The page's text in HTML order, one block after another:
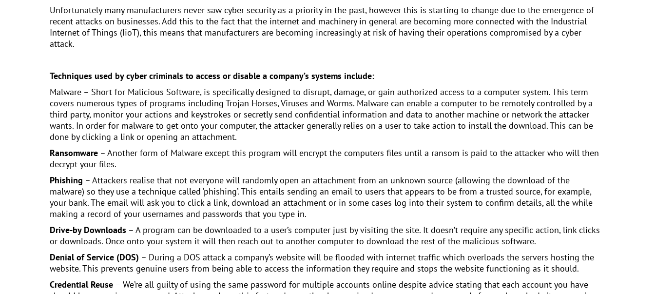
Unfortunately many manufacturers never saw cyber security as a priority in the past, however this is starting to change due to the emergence of
recent attacks on businesses. Add this to the fact that the internet and machinery in general are becoming more connected with the Industrial
Internet of Things (IioT), this means that manufacturers are becoming increasingly at risk of having their operations compromised by a cyber
attack.
Techniques used by cyber criminals to access or disable a company’s systems include:
Malware – Short for Malicious Software, is specifically designed to disrupt, damage, or gain authorized access to a computer system. This term
covers numerous types of programs including Trojan Horses, Viruses and Worms. Malware can enable a computer to be remotely controlled by a
third party, monitor your actions and keystrokes or secretly send confidential information and data to another machine or network the attacker
wants. In order for malware to get onto your computer, the attacker generally relies on a user to take action to install the download. This can be
done by clicking a link or opening an attachment.
Ransomware – Another form of Malware except this program will encrypt the computers files until a ransom is paid to the attacker who will then
decrypt your files.
Phishing – Attackers realise that not everyone will randomly open an attachment from an unknown source (allowing the download of the
malware) so they use a technique called ‘phishing’. This entails sending an email to users that appears to be from a trusted source, for example,
your bank. The email will ask you to click a link, download an attachment or in some cases log into their system to confirm details, all the while
making a record of your usernames and passwords that you type in.
Drive-by Downloads – A program can be downloaded to a user’s computer just by visiting the site. It doesn’t require any specific action, link clicks
or downloads. Once onto your system it will then reach out to another computer to download the rest of the malicious software.
Denial of Service (DOS) – During a DOS attack a company’s website will be flooded with internet traffic which overloads the servers hosting the
website. This prevents genuine users from being able to access the information they require and stops the website functioning as it should.
Credential Reuse – We’re all guilty of using the same password for multiple accounts online despite advice stating that each account you have